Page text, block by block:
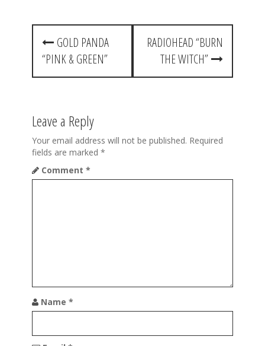
P
s
n
a
v
i
o
n
GOLD PANDA
“PINK & GREEN”
RADIOHEAD “BURN
THE WITCH”
Leave a Reply
Your email address will not be published. Required
fields are marked *
Comment *
Name *